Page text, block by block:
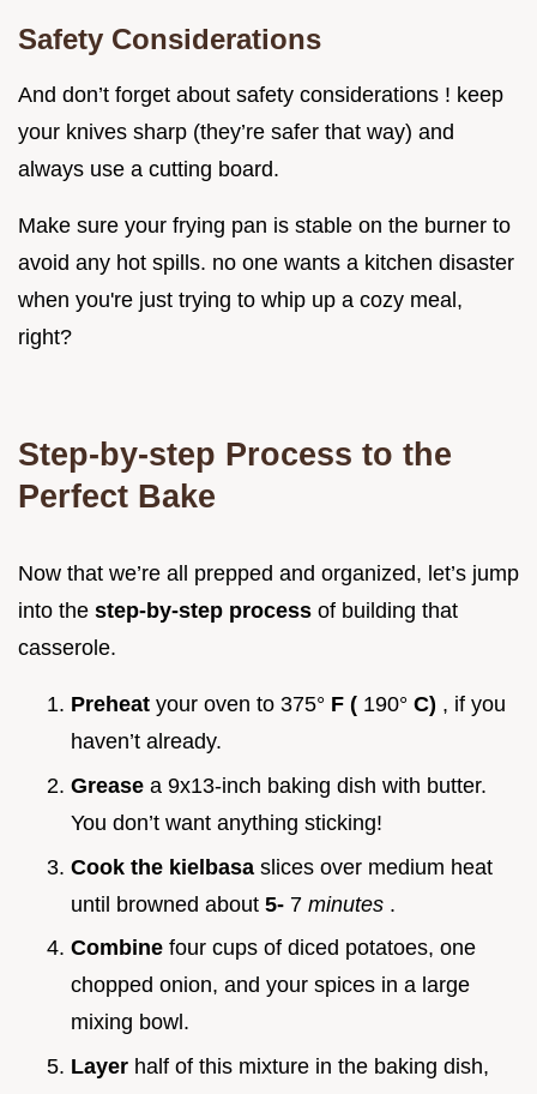
Safety Considerations
And don’t forget about safety considerations ! keep
your knives sharp (they’re safer that way) and
always use a cutting board.
Make sure your frying pan is stable on the burner to
avoid any hot spills. no one wants a kitchen disaster
when you're just trying to whip up a cozy meal,
right?
Step-by-step Process to the
Perfect Bake
Now that we’re all prepped and organized, let’s jump
into the step-by-step process of building that
casserole.
Preheat your oven to 375° F ( 190° C) , if you
haven’t already.
Grease a 9x13-inch baking dish with butter.
You don’t want anything sticking!
Cook the kielbasa slices over medium heat
until browned about 5- 7 minutes .
Combine four cups of diced potatoes, one
chopped onion, and your spices in a large
mixing bowl.
Layer half of this mixture in the baking dish,